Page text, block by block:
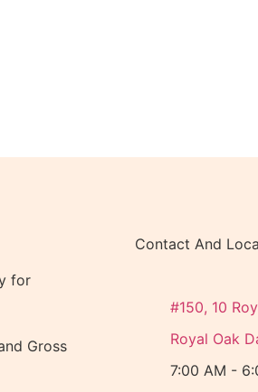
for
Gross
Contact And
#150, 10
Royal Oak
7:00 AM -